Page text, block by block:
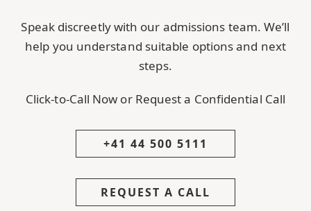
Speak discreetly with our admissions team. We’ll
help you understand suitable options and next
steps.
Click-to-Call Now or Request a Confidential Call
+41 44 500 5111
REQUEST A CALL